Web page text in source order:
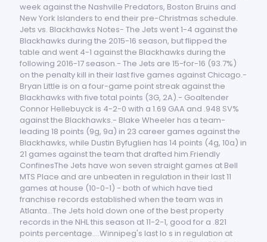
week against the Nashville Predators, Boston Bruins and
New York Islanders to end their pre-Christmas schedule.
Jets vs. Blackhawks Notes- The Jets went 1-4 against the
Blackhawks during the 2015-16 season, but flipped the
table and went 4-1 against the Blackhawks during the
following 2016-17 season.- The Jets are 15-for-16 (93.7%)
on the penalty kill in their last five games against Chicago.-
Bryan Little is on a four-game point streak against the
Blackhawks with five total points (3G, 2A).- Goaltender
Connor Hellebuyck is 4-2-0 with a 1.69 GAA and .948 SV%
against the Blackhawks.- Blake Wheeler has a team-
leading 18 points (9g, 9a) in 23 career games against the
Blackhawks, while Dustin Byfuglien has 14 points (4g, 10a) in
21 games against the team that drafted him.Friendly
ConfinesThe Jets have won seven straight games at Bell
MTS Place and are unbeaten in regulation in their last 11
games at house (10-0-1) - both of which have tied
franchise records established when the team was in
Atlanta...The Jets hold down one of the best property
records in the NHL this season at 11-2-1, good for a .821
points percentage....Winnipeg's last lo s in regulation at